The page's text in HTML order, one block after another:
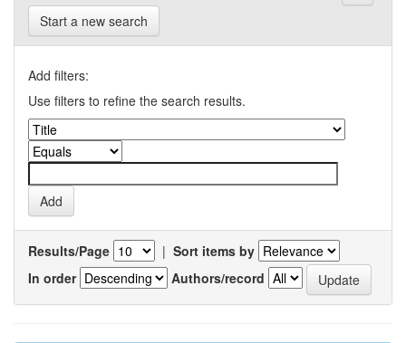
Start a new search
Add filters:
Use filters to refine the search results.
Results/Page | Sort items by
In order
Authors/record